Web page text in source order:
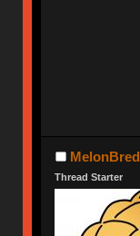
MelonBred
Thread Starter